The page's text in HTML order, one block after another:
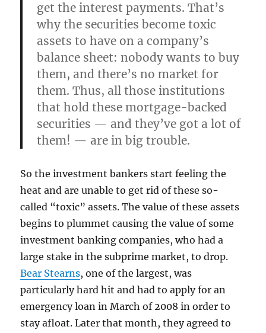
get the interest payments. That’s
why the securities become toxic
assets to have on a company’s
balance sheet: nobody wants to buy
them, and there’s no market for
them. Thus, all those institutions
that hold these mortgage-backed
securities — and they’ve got a lot of
them! — are in big trouble.
So the investment bankers start feeling the
heat and are unable to get rid of these so-
called “toxic” assets. The value of these assets
begins to plummet causing the value of some
investment banking companies, who had a
large stake in the subprime market, to drop.
Bear Stearns, one of the largest, was
particularly hard hit and had to apply for an
emergency loan in March of 2008 in order to
stay afloat. Later that month, they agreed to